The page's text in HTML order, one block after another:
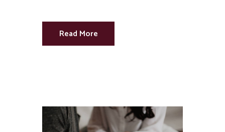
Read More